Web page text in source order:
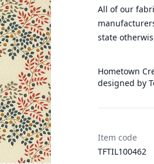
All of our
state
Hometown
designed by
Item code
TFTIL100462